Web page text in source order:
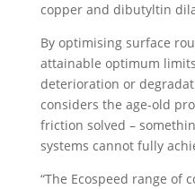
copper and dibutyltin
By optimising surface
attainable optimum
deterioration or
considers the age-old
friction solved –
systems cannot fully
“The Ecospeed range of